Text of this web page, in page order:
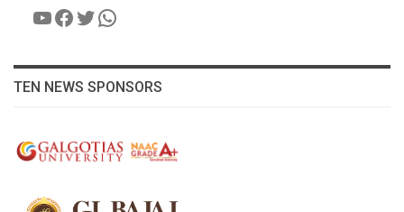
YouTube
Facebook
Twitter
WhatsApp
TEN NEWS SPONSORS